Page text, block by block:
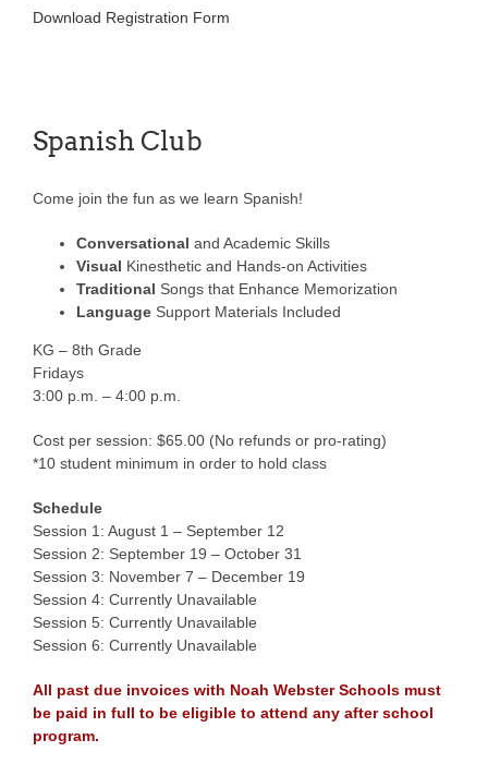
Download Registration Form
Spanish Club
Come join the fun as we learn Spanish!
Conversational and Academic Skills
Visual Kinesthetic and Hands-on Activities
Traditional Songs that Enhance Memorization
Language Support Materials Included
KG – 8th Grade
Fridays
3:00 p.m. – 4:00 p.m.
Cost per session: $65.00 (No refunds or pro-rating)
*10 student minimum in order to hold class
Schedule
Session 1: August 1 – September 12
Session 2: September 19 – October 31
Session 3: November 7 – December 19
Session 4: Currently Unavailable
Session 5: Currently Unavailable
Session 6: Currently Unavailable
All past due invoices with Noah Webster Schools must
be paid in full to be eligible to attend any after school
program.